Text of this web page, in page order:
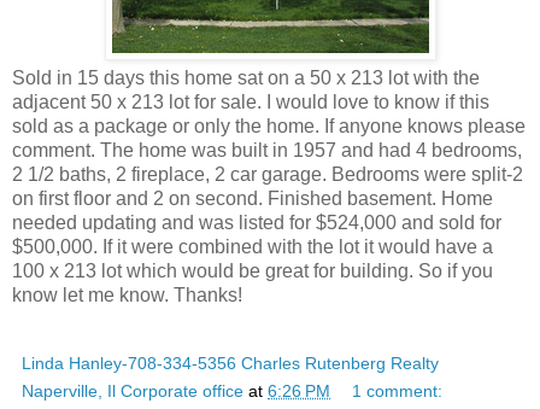
Sold in 15 days this home sat on a 50 x 213 lot with the
adjacent 50 x 213 lot for sale. I would love to know if this
sold as a package or only the home. If anyone knows please
comment. The home was built in 1957 and had 4 bedrooms,
2 1/2 baths, 2 fireplace, 2 car garage. Bedrooms were split-2
on first floor and 2 on second. Finished basement. Home
needed updating and was listed for $524,000 and sold for
$500,000. If it were combined with the lot it would have a
100 x 213 lot which would be great for building. So if you
know let me know. Thanks!
Linda Hanley-708-334-5356 Charles Rutenberg Realty
Naperville, Il Corporate office at 6:26 PM 1 comment: